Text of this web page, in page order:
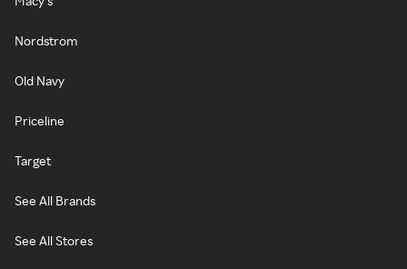
Nordstrom
Old Navy
Priceline
Target
See All Brands
See All Stores